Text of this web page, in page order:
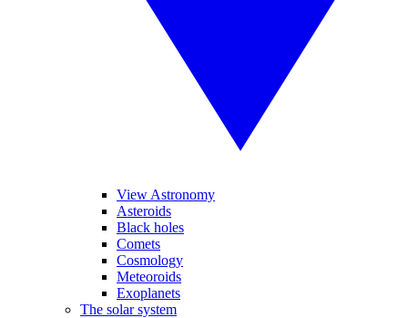
View Astronomy
Asteroids
Black holes
Comets
Cosmology
Meteoroids
Exoplanets
The solar system